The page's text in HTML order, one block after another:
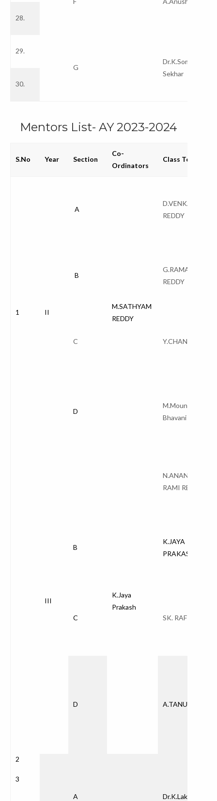
28.
29.
G
Dr.K.Soma
Sekhar
30.
Mentors List- AY 2023-2024
S.No Year Section
Co-
Ordinators
Class Teacher
1 II
A
M.SATHYAM
REDDY
D.VENKATA
REDDY
B
G.RAMANA
REDDY
C Y.CHANDANA
D
M.Mounika Naga
Bhavani
2
3
III
K.Jaya
Prakash
N.ANANTHA
RAMI REDDY
B
K.JAYA
PRAKASH
C SK. RAFI
D A.TANUJA
A